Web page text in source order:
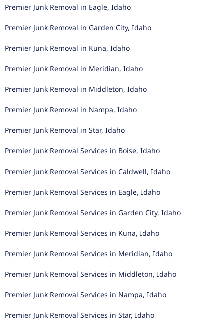
Premier Junk Removal in Eagle, Idaho
Premier Junk Removal in Garden City, Idaho
Premier Junk Removal in Kuna, Idaho
Premier Junk Removal in Meridian, Idaho
Premier Junk Removal in Middleton, Idaho
Premier Junk Removal in Nampa, Idaho
Premier Junk Removal in Star, Idaho
Premier Junk Removal Services in Boise, Idaho
Premier Junk Removal Services in Caldwell, Idaho
Premier Junk Removal Services in Eagle, Idaho
Premier Junk Removal Services in Garden City, Idaho
Premier Junk Removal Services in Kuna, Idaho
Premier Junk Removal Services in Meridian, Idaho
Premier Junk Removal Services in Middleton, Idaho
Premier Junk Removal Services in Nampa, Idaho
Premier Junk Removal Services in Star, Idaho